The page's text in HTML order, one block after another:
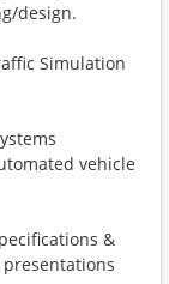
design.
Simulation
vehicle
&